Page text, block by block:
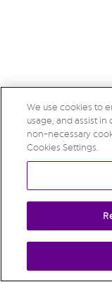
We use cookies to
usage, and assist in
non-necessary
Cookies Settings.